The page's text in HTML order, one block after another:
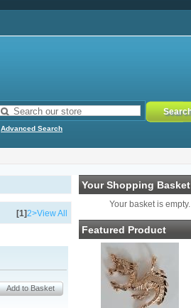
Advanced Search
Your Shopping Basket
Your basket is empty.
Featured Product
[1]2>View All